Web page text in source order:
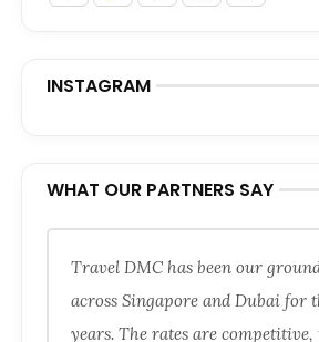
INSTAGRAM
WHAT OUR PARTNERS SAY
Travel DMC has been our
across Singapore and Dubai for
years. The rates are